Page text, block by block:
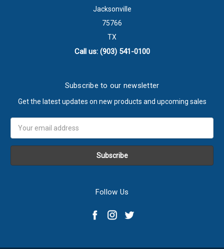
Jacksonville
75766
TX
Call us: (903) 541-0100
Subscribe to our newsletter
Get the latest updates on new products and upcoming sales
Address
Follow Us